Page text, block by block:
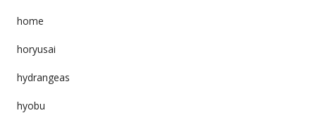
home
horyusai
hydrangeas
hyobu